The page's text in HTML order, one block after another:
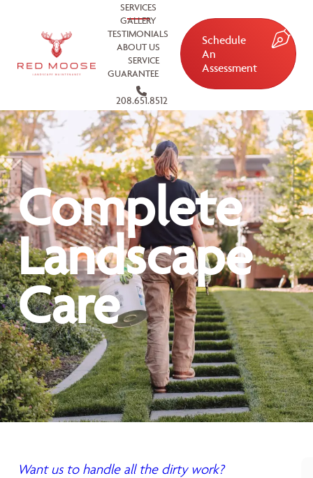
SERVICES
GALLERY
TESTIMONIALS
ABOUT US
SERVICE
GUARANTEE
208.651.8512
Schedule
An
Assessment
Complete
Landscape
Care
Want us to handle all the dirty work?